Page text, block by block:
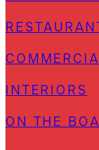
INTERIORS
ON THE